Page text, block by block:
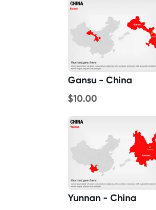
Gansu - China
$10.00
Yunnan - China